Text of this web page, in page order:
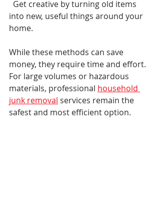
into new, useful things around your
home.
While these methods can save
money, they require time and effort.
For large volumes or hazardous
materials, professional household
junk removal services remain the
safest and most efficient option.